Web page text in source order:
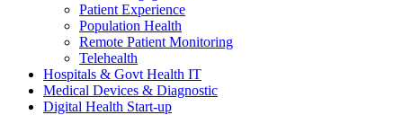
Patient Experience
Population Health
Remote Patient Monitoring
Telehealth
Hospitals & Govt Health IT
Medical Devices & Diagnostic
Digital Health Start-up